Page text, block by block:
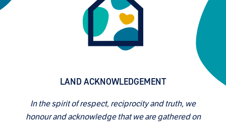
LAND ACKNOWLEDGEMENT
In the spirit of respect, reciprocity and truth, we
honour and acknowledge that we are gathered on